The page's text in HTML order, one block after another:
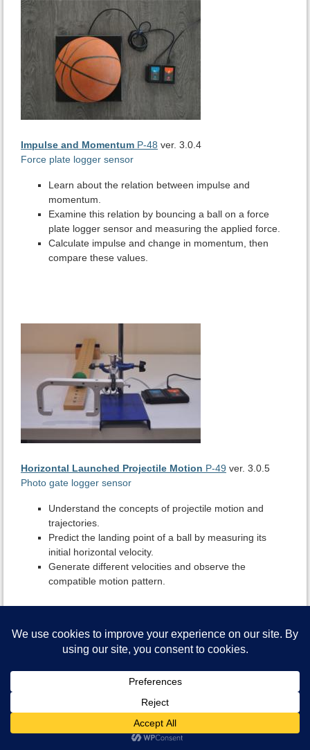
Impulse and Momentum P-48 ver. 3.0.4
Force plate logger sensor
Learn about the relation between impulse and
momentum.
Examine this relation by bouncing a ball on a force
plate logger sensor and measuring the applied force.
Calculate impulse and change in momentum, then
compare these values.
Horizontal Launched Projectile Motion P-49 ver. 3.0.5
Photo gate logger sensor
Understand the concepts of projectile motion and
trajectories.
Predict the landing point of a ball by measuring its
initial horizontal velocity.
Generate different velocities and observe the
compatible motion pattern.